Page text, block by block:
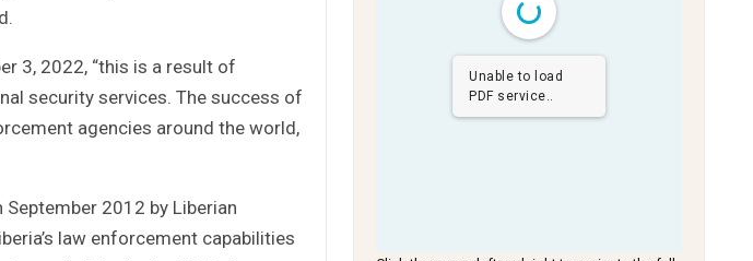
3, 2022, “this is a result of
security services. The success of
agencies around the world,
2012 by Liberian
law enforcement capabilities
Unable to load
PDF service..